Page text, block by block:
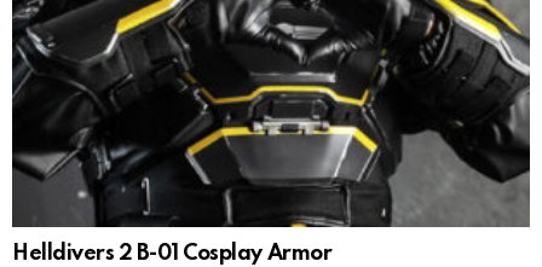
Helldivers 2 B-01 Cosplay Armor